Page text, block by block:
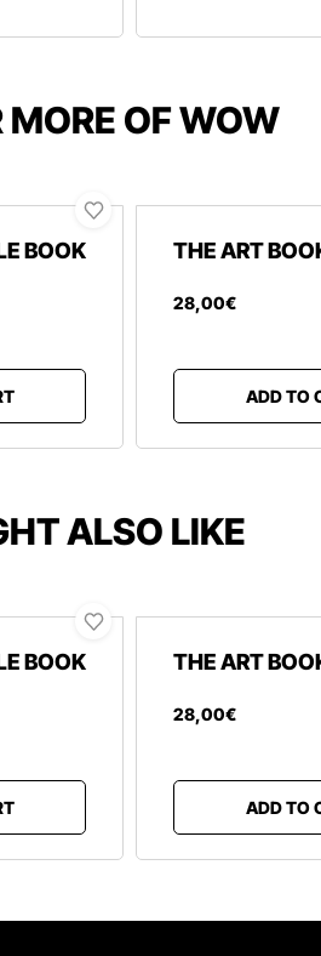
MORE OF WOW
BOOK
THE ART
28,00€
ADD TO
ALSO LIKE
BOOK
THE ART
28,00€
ADD TO